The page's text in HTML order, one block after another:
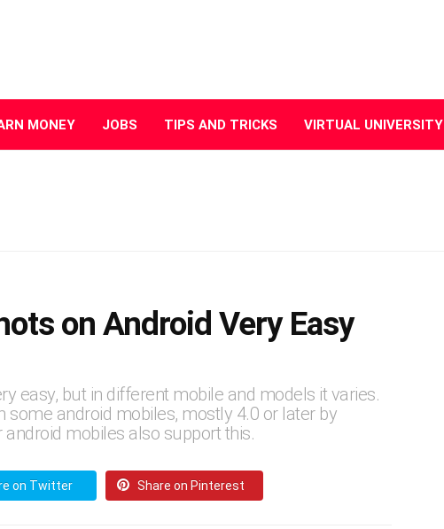
MONEY JOBS TIPS AND TRICKS VIRTUAL UNIVERSITY
on Android Very Easy
easy, but in different mobile and models it varies.
android mobiles, mostly 4.0 or later by
mobiles also support this.
on Twitter Share on Pinterest